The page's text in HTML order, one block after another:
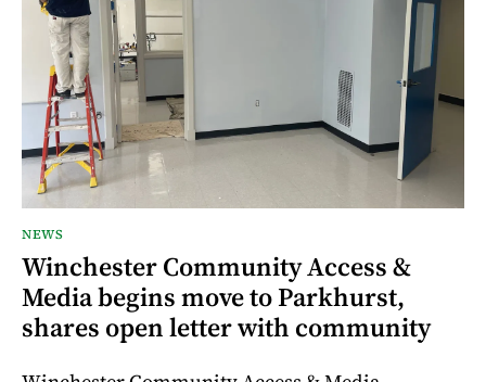
NEWS
Winchester Community Access &
Media begins move to Parkhurst,
shares open letter with community